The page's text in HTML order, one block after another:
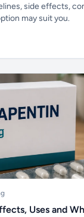
side effects,
may suit you.
Uses and